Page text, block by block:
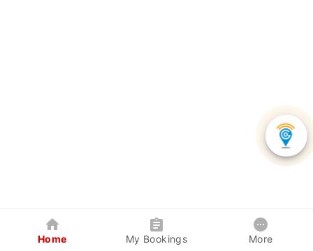
Home My Bookings More